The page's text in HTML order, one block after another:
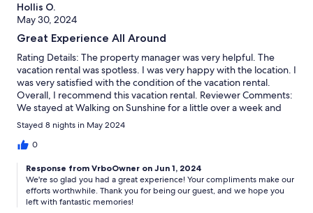
Hollis O.
May 30, 2024
Great Experience All Around
Rating Details: The property manager was very helpful. The
vacation rental was spotless. I was very happy with the location. I
was very satisfied with the condition of the vacation rental.
Overall, I recommend this vacation rental. Reviewer Comments:
We stayed at Walking on Sunshine for a little over a week and
had an excellent experience! The unit was clean and well
appointed. The furniture was comfortable and made the place
really feel like home. We had no issues during our stay, and Blue
them. They even had the unit ready for check in a couple of
hours early! We've stayed at the Highlands of Seagrove a few
times, and this is our favorite unit, so far.
Stayed 8 nights in May 2024
0
Response from VrboOwner on Jun 1, 2024
We're so glad you had a great experience! Your compliments make our
efforts worthwhile. Thank you for being our guest, and we hope you
left with fantastic memories!